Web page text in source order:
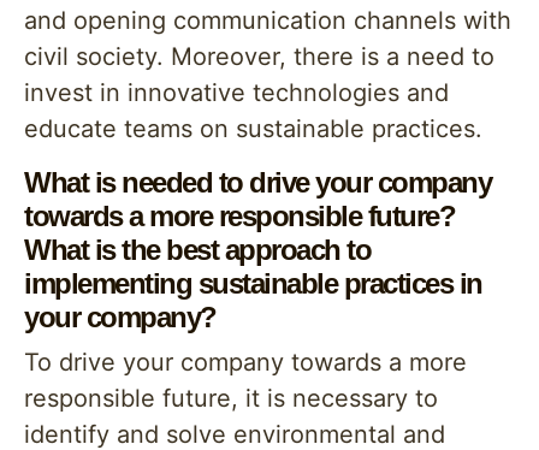
and opening communication channels with
civil society. Moreover, there is a need to
invest in innovative technologies and
educate teams on sustainable practices.
What is needed to drive your company
towards a more responsible future?
What is the best approach to
implementing sustainable practices in
your company?
To drive your company towards a more
responsible future, it is necessary to
identify and solve environmental and